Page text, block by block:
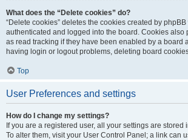
What does the “Delete cookies” do?
“Delete cookies” deletes the cookies created by
authenticated and logged into the board. Cookies also
as read tracking if they have been enabled by a board
having login or logout problems, deleting board
Top
User Preferences and settings
How do I change my settings?
If you are a registered user, all your settings are stored
To alter them, visit your User Control Panel; a link can